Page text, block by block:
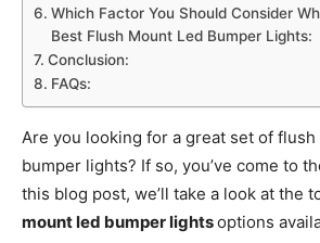
Which Factor You Should Consider
Best Flush Mount Led Bumper Lights:
Conclusion:
FAQs:
Are you looking for a great set of flush
bumper lights? If so, you’ve come to
this blog post, we’ll take a look at the
mount led bumper lightsoptions